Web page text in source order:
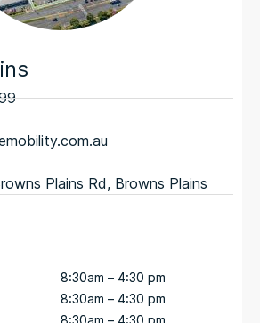
Plains Rd, Browns Plains
8:30am – 4:30 pm
8:30am – 4:30 pm